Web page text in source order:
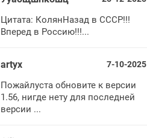
Цитата: КолянНазад в СССР!!!
Вперед в Россию!!!...
artyx 7-10-2025
Пожайлуста обновите к версии
1.56, нигде нету для последней
версии ...